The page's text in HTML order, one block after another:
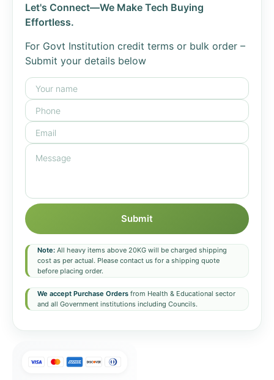
Let's Connect—We Make Tech Buying
Effortless.
For Govt Institution credit terms or bulk order –
Submit your details below
Submit
Note: All heavy items above 20KG will be charged shipping
cost as per actual. Please contact us for a shipping quote
before placing order.
We accept Purchase Orders from Health & Educational sector
and all Government institutions including Councils.